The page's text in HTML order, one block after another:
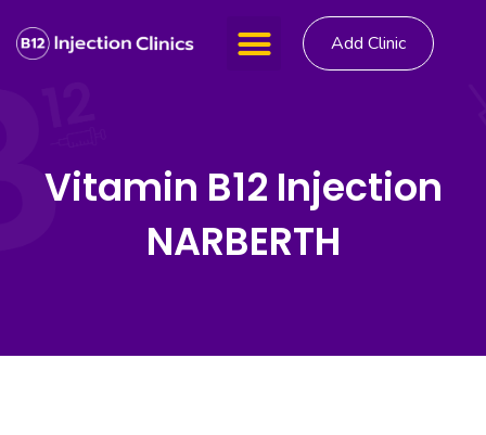
Add Clinic
Vitamin B12 Injection
NARBERTH